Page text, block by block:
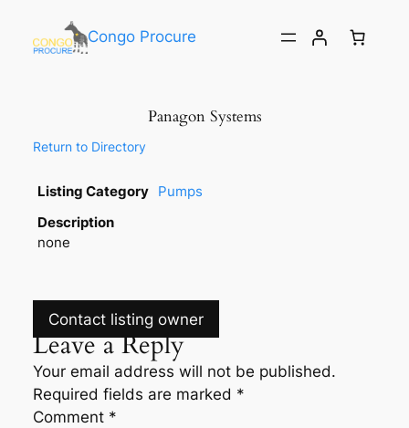
Congo Procure
Panagon Systems
Return to Directory
Listing Category Pumps
Description
none
Contact listing owner
Leave a Reply
Your email address will not be published.
Required fields are marked *
Comment *